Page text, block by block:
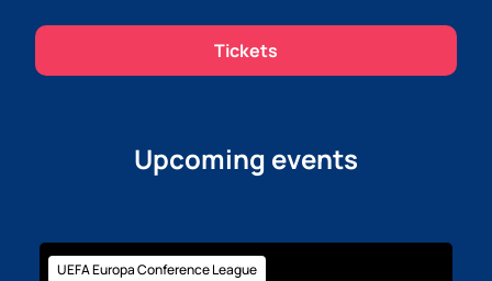
Tickets
Upcoming events
UEFA Europa Conference League